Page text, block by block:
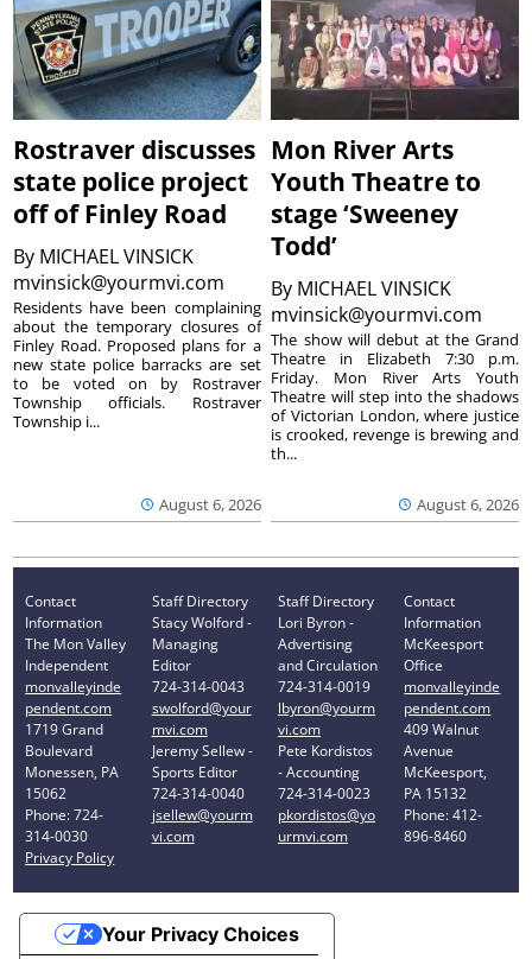
Rostraver discusses
state police project
off of Finley Road
By MICHAEL VINSICK
mvinsick@yourmvi.com
August 6, 2026
Residents have been complaining
about the temporary closures of
Finley Road. Proposed plans for a
new state police barracks are set
to be voted on by Rostraver
Township officials. Rostraver
Township i...
Mon River Arts
Youth Theatre to
stage ‘Sweeney
Todd’
By MICHAEL VINSICK
mvinsick@yourmvi.com
August 6, 2026
The show will debut at the Grand
Theatre in Elizabeth 7:30 p.m.
Friday. Mon River Arts Youth
Theatre will step into the shadows
of Victorian London, where justice
is crooked, revenge is brewing and
th...
Contact
Information
The Mon Valley
Independent
monvalleyinde
pendent.com
1719 Grand
Boulevard
Monessen, PA
15062
Phone: 724-
314-0030
Privacy Policy
Staff Directory
Stacy Wolford -
Managing
Editor
724-314-0043
swolford@your
mvi.com
Jeremy Sellew -
Sports Editor
724-314-0040
jsellew@yourm
vi.com
Staff Directory
Lori Byron -
Advertising
and Circulation
724-314-0019
lbyron@yourm
vi.com
Pete Kordistos
- Accounting
724-314-0023
pkordistos@yo
urmvi.com
Contact
Information
McKeesport
Office
monvalleyinde
pendent.com
409 Walnut
Avenue
McKeesport,
PA 15132
Phone: 412-
896-8460
Your Privacy Choices